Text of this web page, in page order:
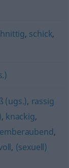
, schick,
(ugs.), rassig
, knackig,
,
, (sexuell)